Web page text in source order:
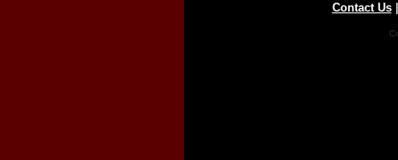
Contact Us